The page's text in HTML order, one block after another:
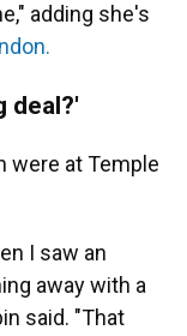
adding she's
deal?'
were at Temple
I saw an
away with a
said. "That